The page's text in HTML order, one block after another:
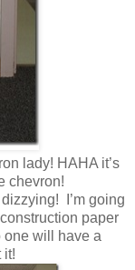
lady! HAHA it’s
chevron!
I’m going
paper
one will have a
it!